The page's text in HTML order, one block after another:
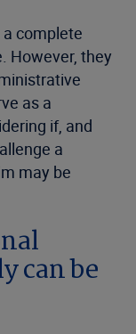
complete
However, they
as a
if, and
a
may be
can be